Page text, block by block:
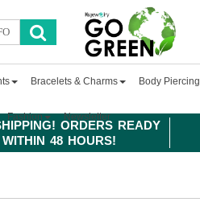
ORDERS READY
WITHIN 48 HOURS!
Bracelets & Charms Body Piercing
Fashion Newsletter